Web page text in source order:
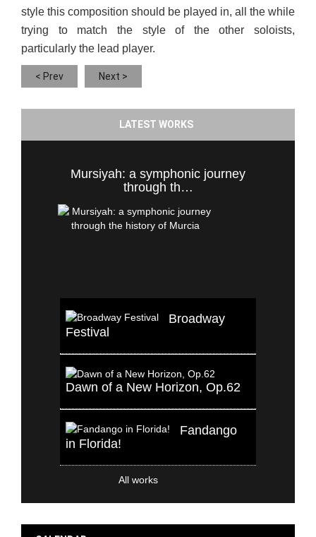
style this composition should be played in, all the while
trying to match the style of the other soloists,
particularly the lead player.
< Prev Next >
LATEST WORKS
Mursiyah: a symphonic journey
through th…
Broadway
Festival
Dawn of a New Horizon, Op.62
Fandango
in Florida!
All works